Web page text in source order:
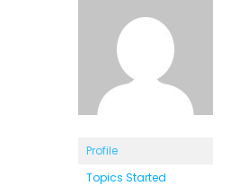
Profile
Topics Started